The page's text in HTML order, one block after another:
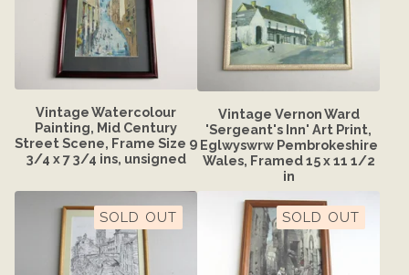
Vintage Watercolour
Painting, Mid Century
Street Scene, Frame Size 9
3/4 x 7 3/4 ins, unsigned
Vintage Vernon Ward
'Sergeant's Inn' Art Print,
Eglwyswrw Pembrokeshire
Wales, Framed 15 x 11 1/2
in
SOLD OUT SOLD OUT